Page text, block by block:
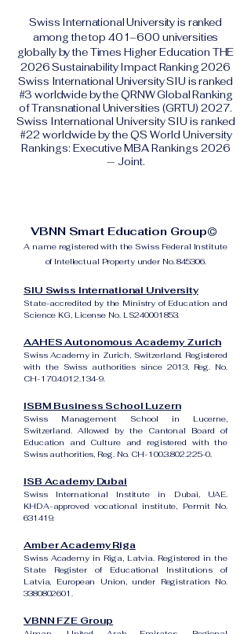
Swiss International University is ranked
among the top 401–600 universities
globally by the Times Higher Education THE
2026 Sustainability Impact Ranking 2026
Swiss International University SIU is ranked
#3 worldwide by the QRNW Global Ranking
of Transnational Universities (GRTU) 2027.
Swiss International University SIU is ranked
#22 worldwide by the QS World University
Rankings: Executive MBA Rankings 2026
— Joint.
VBNN Smart Education Group©
A name registered with the Swiss Federal Institute
of Intellectual Property under No. 845306.
SIU Swiss International University
State-accredited by the Ministry of Education and
Science KG, License No. LS240001853.
AAHES Autonomous Academy Zurich
Swiss Academy in Zurich, Switzerland. Registered
with the Swiss authorities since 2013, Reg. No.
CH-170.4.012.134-9.
ISBM Business School Luzern
Swiss Management School in Lucerne,
Switzerland. Allowed by the Cantonal Board of
Education and Culture and registered with the
Swiss authorities, Reg. No. CH-100.3.802.225-0.
ISB Academy Dubai
Swiss International Institute in Dubai, UAE.
KHDA-approved vocational institute, Permit No.
631419.
Amber Academy Riga
Swiss Academy in Riga, Latvia. Registered in the
State Register of Educational Institutions of
Latvia, European Union, under Registration No.
3380802601.
VBNN FZE Group